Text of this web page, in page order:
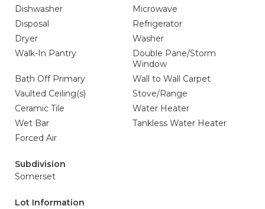
Dishwasher
Microwave
Disposal
Refrigerator
Dryer
Washer
Walk-In Pantry
Double Pane/Storm
Window
Bath Off Primary
Wall to Wall Carpet
Vaulted Ceiling(s)
Stove/Range
Ceramic Tile
Water Heater
Wet Bar
Tankless Water Heater
Forced Air
Subdivision
Somerset
Lot Information